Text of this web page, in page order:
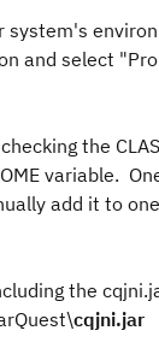
and select
the
variable.
add it to
the
cqjni.jar